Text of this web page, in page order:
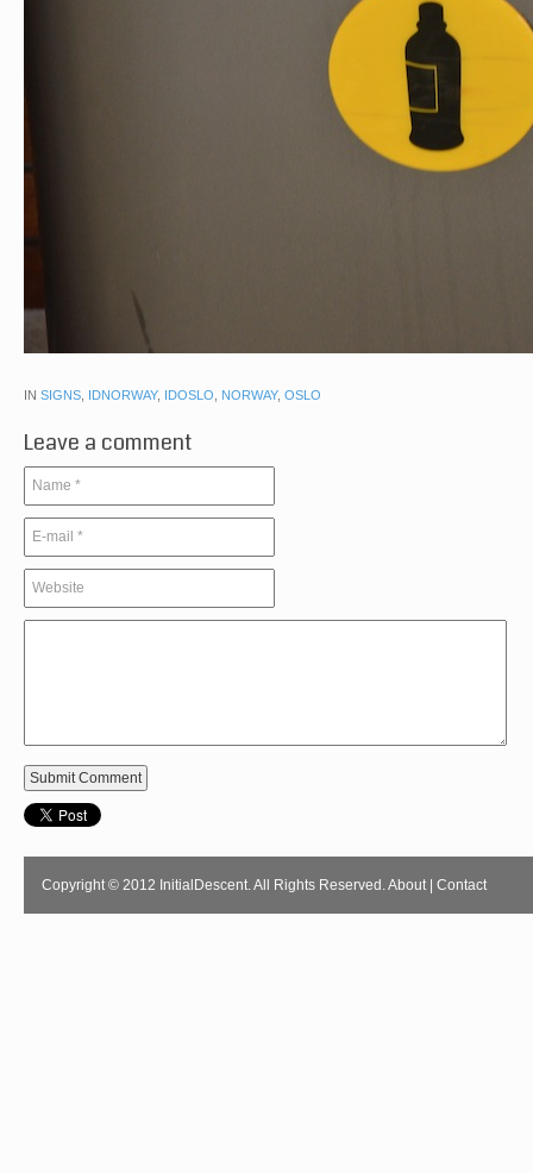
IN SIGNS, IDNORWAY, IDOSLO, NORWAY, OSLO
Leave a comment
Copyright © 2012 InitialDescent. All Rights Reserved. About | Contact